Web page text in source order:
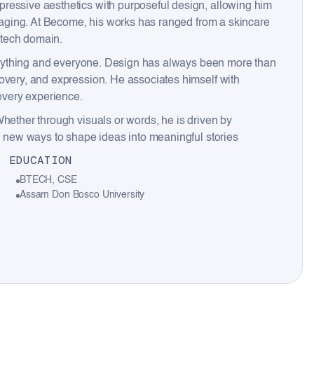
aesthetics with purposeful design, allowing him
At Become, his works has ranged from a skincare
domain.
and everyone. Design has always been more than
and expression. He associates himself with
experience.
through visuals or words, he is driven by
ways to shape ideas into meaningful stories
EDUCATION
BTECH, CSE
Assam Don Bosco University